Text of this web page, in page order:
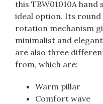
this TBW01010A
ideal option. Its round
rotation mechanism
minimalist and
are also three
from, which are:
Warm pillar
Comfort wave